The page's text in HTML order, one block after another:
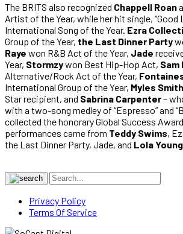
The BRITS also recognized Chappell Roan
Artist of the Year, while her hit single, “Good
International Song of the Year. Ezra
Group of the Year, the Last Dinner Party
Raye won R&B Act of the Year, Jade
Year, Stormzywon Best Hip-Hop Act, Sam
Alternative/Rock Act of the Year,
International Group of the Year, Myles Smith
Star recipient, and Sabrina Carpenter–
with a two-song medley of “Espresso” and
collected the honorary Global Success
performances came from Teddy Swims,
the Last Dinner Party, Jade, and Lola Young
Privacy Policy
Terms Of Service